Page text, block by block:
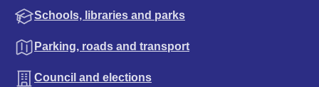
Schools, libraries and parks
Parking, roads and transport
Council and elections